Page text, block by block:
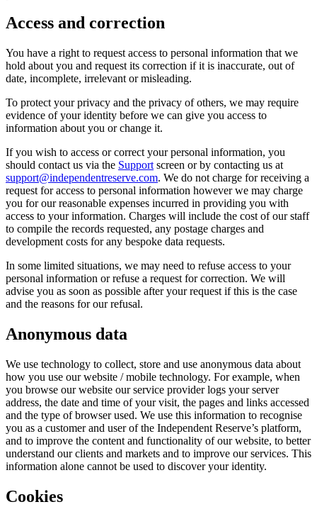
Access and correction
You have a right to request access to personal information that we
hold about you and request its correction if it is inaccurate, out of
date, incomplete, irrelevant or misleading.
To protect your privacy and the privacy of others, we may require
evidence of your identity before we can give you access to
information about you or change it.
If you wish to access or correct your personal information, you
should contact us via the Support screen or by contacting us at
support@independentreserve.com. We do not charge for receiving a
request for access to personal information however we may charge
you for our reasonable expenses incurred in providing you with
access to your information. Charges will include the cost of our staff
to compile the records requested, any postage charges and
development costs for any bespoke data requests.
In some limited situations, we may need to refuse access to your
personal information or refuse a request for correction. We will
advise you as soon as possible after your request if this is the case
and the reasons for our refusal.
Anonymous data
We use technology to collect, store and use anonymous data about
how you use our website / mobile technology. For example, when
you browse our website our service provider logs your server
address, the date and time of your visit, the pages and links accessed
and the type of browser used. We use this information to recognise
you as a customer and user of the Independent Reserve’s platform,
and to improve the content and functionality of our website, to better
understand our clients and markets and to improve our services. This
information alone cannot be used to discover your identity.
Cookies